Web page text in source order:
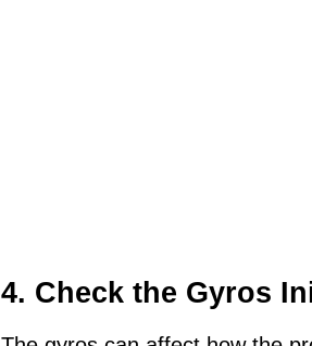
4. Check the Gyros